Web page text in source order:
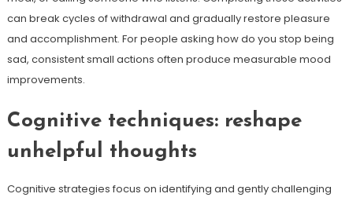
can break cycles of withdrawal and gradually restore pleasure
and accomplishment. For people asking how do you stop being
sad, consistent small actions often produce measurable mood
improvements.
Cognitive techniques: reshape
unhelpful thoughts
Cognitive strategies focus on identifying and gently challenging